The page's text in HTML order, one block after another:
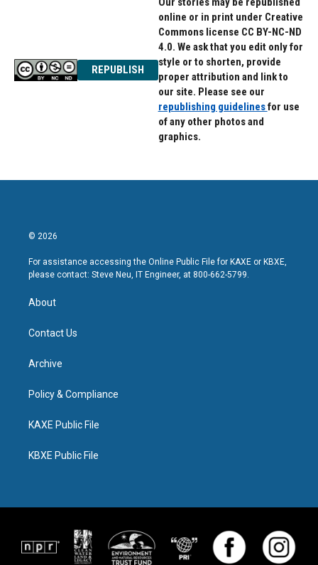
REPUBLISH
online or in print under Creative
Commons license CC BY-NC-ND
4.0. We ask that you edit only for
style or to shorten, provide
proper attribution and link to
our site. Please see our
republishing guidelinesfor use
of any other photos and
graphics.
© 2026
For assistance accessing the Online Public File for KAXE or KBXE,
please contact: Steve Neu, IT Engineer, at 800-662-5799.
About
Contact Us
Archive
Policy & Compliance
KAXE Public File
KBXE Public File